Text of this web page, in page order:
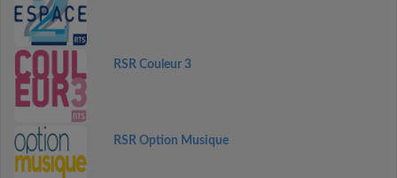
RSR Couleur 3
RSR Option Musique